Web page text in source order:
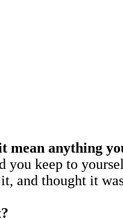
anything
keep to
and thought it